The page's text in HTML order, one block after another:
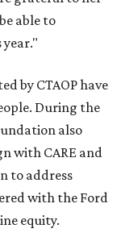
able to
by CTAOP have
During the
also
with CARE and
to address
with the Ford
equity.